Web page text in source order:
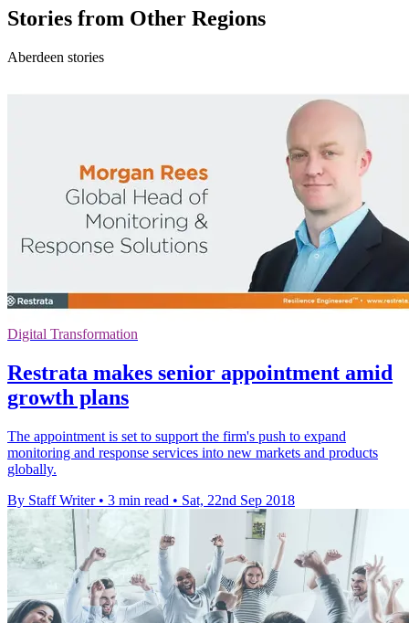
Stories from Other Regions
Aberdeen stories
Digital Transformation
Restrata makes senior appointment amid
growth plans
The appointment is set to support the firm's push to expand
monitoring and response services into new markets and products
globally.
By Staff Writer • 3 min read • Sat, 22nd Sep 2018